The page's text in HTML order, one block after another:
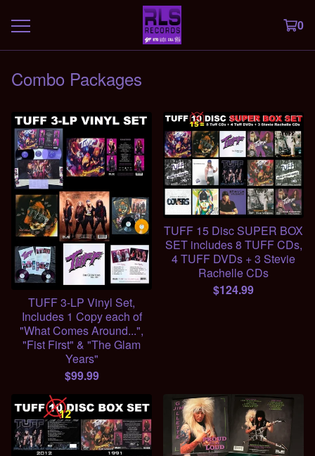
0
Combo Packages
TUFF 3-LP Vinyl Set,
Includes 1 Copy each of
"What Comes Around...",
"Fist First" & "The Glam
Years"
$99.99
TUFF 15 Disc SUPER BOX
SET includes 8 TUFF CDs,
4 TUFF DVDs + 3 Stevie
Rachelle CDs
$124.99